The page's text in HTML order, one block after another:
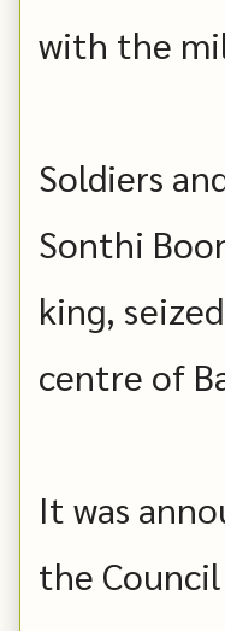
with the
Soldiers
Sonthi
king,
centre of
It was
the